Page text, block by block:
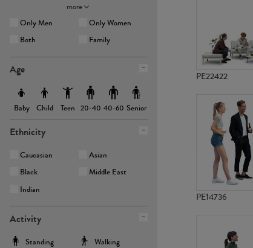
more
Only Men
Only Women
Both
Family
Age
Baby Child Teen 20-40 40-60 Senior
Ethnicity
Caucasian
Asian
Black
Middle East
Indian
Activity
Standing
Walking
PE22422
PE14736